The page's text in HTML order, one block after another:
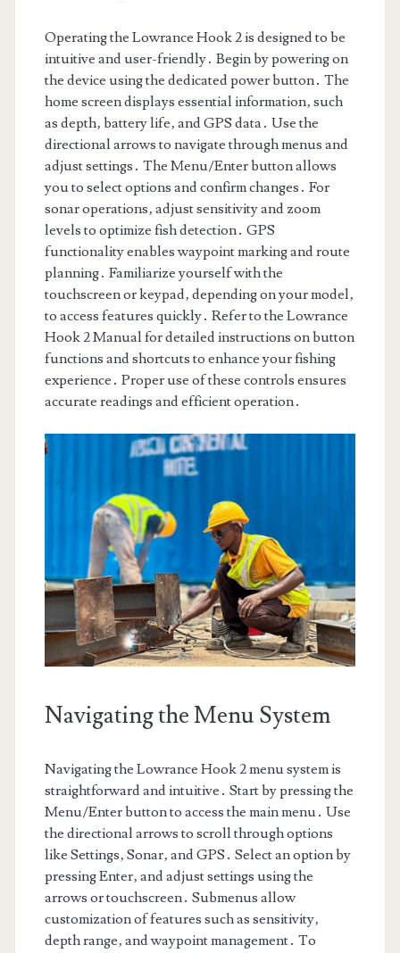
Operating the Lowrance Hook 2 is designed to be
intuitive and user-friendly․ Begin by powering on
the device using the dedicated power button․ The
home screen displays essential information‚ such
as depth‚ battery life‚ and GPS data․ Use the
directional arrows to navigate through menus and
adjust settings․ The Menu/Enter button allows
you to select options and confirm changes․ For
sonar operations‚ adjust sensitivity and zoom
levels to optimize fish detection․ GPS
functionality enables waypoint marking and route
planning․ Familiarize yourself with the
touchscreen or keypad‚ depending on your model‚
to access features quickly․ Refer to the Lowrance
Hook 2 Manual for detailed instructions on button
functions and shortcuts to enhance your fishing
experience․ Proper use of these controls ensures
accurate readings and efficient operation․
Navigating the Menu System
Navigating the Lowrance Hook 2 menu system is
straightforward and intuitive․ Start by pressing the
Menu/Enter button to access the main menu․ Use
the directional arrows to scroll through options
like Settings‚ Sonar‚ and GPS․ Select an option by
pressing Enter‚ and adjust settings using the
arrows or touchscreen․ Submenus allow
customization of features such as sensitivity‚
depth range‚ and waypoint management․ To